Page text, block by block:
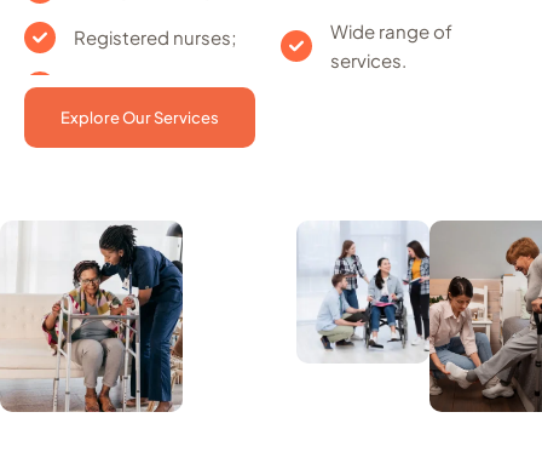
Registered nurses;
Wide range of
services.
Explore Our Services